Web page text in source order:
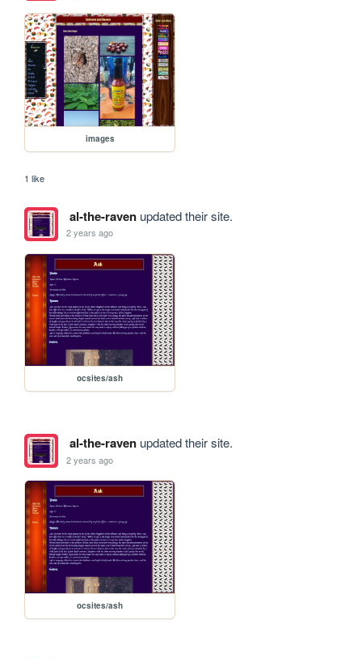
images
1 like
al-the-ravenupdated their site.
2 years ago
ocsites/ash
al-the-ravenupdated their site.
2 years ago
ocsites/ash